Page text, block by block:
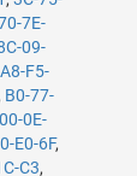
7E-
09-
A8-F5-
B0-77-
00-0E-
E0-6F,
C3,